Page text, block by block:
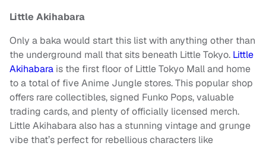
Little Akihabara
Only a baka would start this list with anything other than
the underground mall that sits beneath Little Tokyo. Little
Akihabara is the first floor of Little Tokyo Mall and home
to a total of five Anime Jungle stores. This popular shop
offers rare collectibles, signed Funko Pops, valuable
trading cards, and plenty of officially licensed merch.
Little Akihabara also has a stunning vintage and grunge
vibe that’s perfect for rebellious characters like